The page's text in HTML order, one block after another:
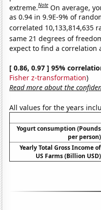
extreme.Note On average,
as 0.94 in 9.9E-9% of
correlated 10,133,814,635
same 21 degrees of
expect to find a correlation
[ 0.86, 0.97 ] 95%
Fisher z-transformation)
Read more about the
All values for the years
Yogurt consumption (Pounds
per person)
Yearly Total Gross Income of
US Farms (Billion USD)